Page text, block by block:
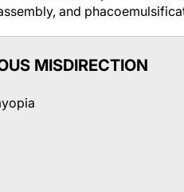
and
MISDIRECTION